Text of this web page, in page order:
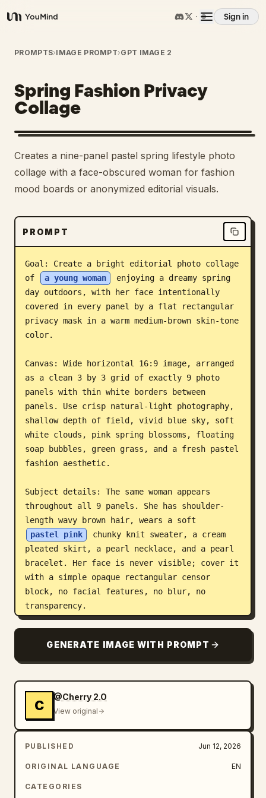
YouMind
Sign in
Overview
Use cases
Skills
Prompts
Download
Blog
Updates
PROMPTS›IMAGE PROMPT›GPT IMAGE 2
Spring Fashion Privacy
Collage
Creates a nine-panel pastel spring lifestyle photo
collage with a face-obscured woman for fashion
mood boards or anonymized editorial visuals.
PROMPT
Goal: Create a bright editorial photo collage
of
a young woman
enjoying a dreamy spring
day outdoors, with her face intentionally
covered in every panel by a flat rectangular
privacy mask in a warm medium-brown skin-tone
color.
Canvas: Wide horizontal 16:9 image, arranged
as a clean 3 by 3 grid of exactly 9 photo
panels with thin white borders between
panels. Use crisp natural-light photography,
shallow depth of field, vivid blue sky, soft
white clouds, pink spring blossoms, floating
soap bubbles, green grass, and a fresh pastel
fashion aesthetic.
Subject details: The same woman appears
throughout all 9 panels. She has shoulder-
length wavy brown hair, wears a soft
pastel pink
chunky knit sweater, a cream
pleated skirt, a pearl necklace, and a pearl
bracelet. Her face is never visible; cover it
with a simple opaque rectangular censor
block, no facial features, no blur, no
transparency.
1. Close-up portrait from chest up against
blue sky, pink sweater visible, soap bubble
vertical brown rectangle covering the face.
2. Low-angle full-body fashion shot, woman
standing confidently under blue sky with
cherry blossom petals drifting, pink sweater
and cream pleated skirt flaring outward.
3. Tight close-up portrait with windblown
visible, large square brown face-covering
GENERATE IMAGE WITH PROMPT
C
@Cherry 2.O
View original
PUBLISHED Jun 12, 2026
ORIGINAL LANGUAGE EN
CATEGORIES